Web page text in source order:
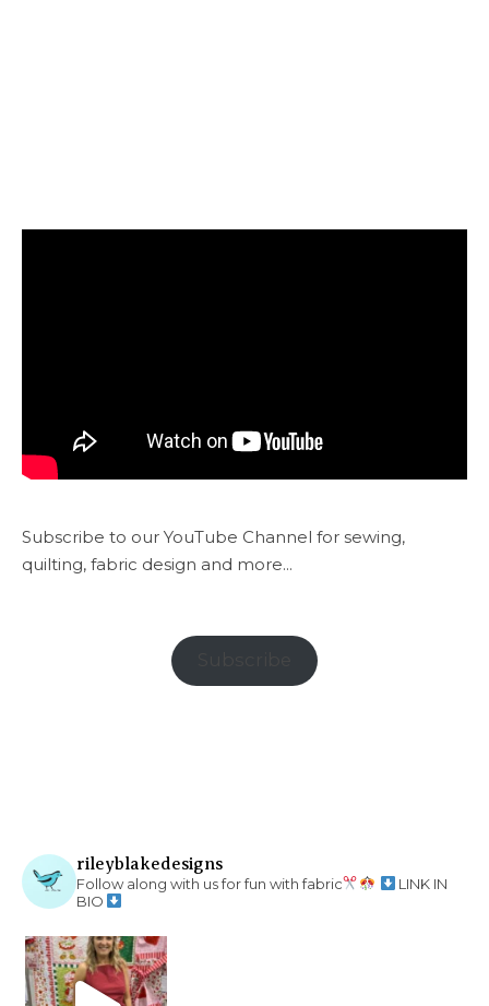
Subscribe to our YouTube Channel for sewing,
quilting, fabric design and more...
rileyblakedesigns
Follow along with us for fun with fabric
LINK IN
BIO